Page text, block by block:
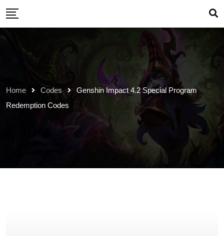
Skip
content
Home Codes
Genshin Impact 4.2 Special Program
Redemption Codes